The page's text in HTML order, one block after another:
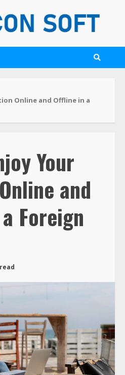
Online and Offline in a
Your
and
Foreign